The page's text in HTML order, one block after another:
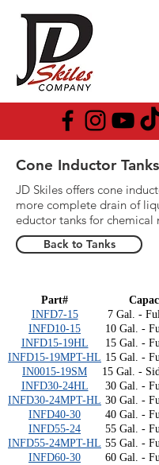
Cone Inductor Tanks
JD Skiles offers cone
more complete drain of
eductor tanks for chemical
Back to Tanks
7 Gal. -
10 Gal. -
15 Gal. -
15 Gal. -
15 Gal. -
30 Gal. -
30 Gal. -
40 Gal. -
55 Gal. -
55 Gal. -
60 Gal. -
Part#
INFD7-15
INFD10-15
INFD15-19HL
INFD15-19MPT-HL
IN0015-19SM
INFD30-24HL
INFD30-24MPT-HL
INFD40-30
INFD55-24
INFD55-24MPT-HL
INFD60-30